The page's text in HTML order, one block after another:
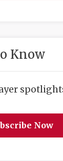
Know
Now